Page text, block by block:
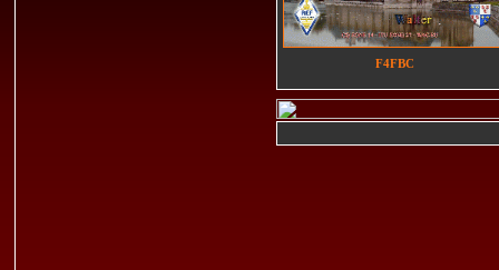
F4FBC